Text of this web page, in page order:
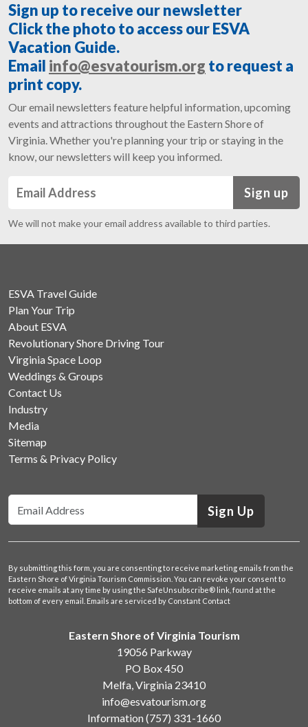
Sign up to receive our newsletter
Click the photo to access our ESVA
Vacation Guide.
Email info@esvatourism.org to request a
print copy.
Our email newsletters feature helpful information, upcoming
events and attractions throughout the Eastern Shore of
Virginia. Whether you're planning your trip or staying in the
know, our newsletters will keep you informed.
Sign up
We will not make your email address available to third parties.
ESVA Travel Guide
Plan Your Trip
About ESVA
Revolutionary Shore Driving Tour
Virginia Space Loop
Weddings & Groups
Contact Us
Industry
Media
Sitemap
Terms & Privacy Policy
Sign Up
By submitting this form, you are consenting to receive marketing emails from the
Eastern Shore of Virginia Tourism Commission. You can revoke your consent to
receive emails at any time by using the SafeUnsubscribe® link, found at the
bottom of every email. Emails are serviced by Constant Contact
Eastern Shore of Virginia Tourism
19056 Parkway
PO Box 450
Melfa, Virginia 23410
info@esvatourism.org
Information(757) 331-1660